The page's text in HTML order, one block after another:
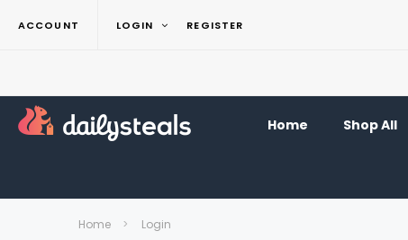
ACCOUNT LOGIN REGISTER
Home Shop All
Home Login